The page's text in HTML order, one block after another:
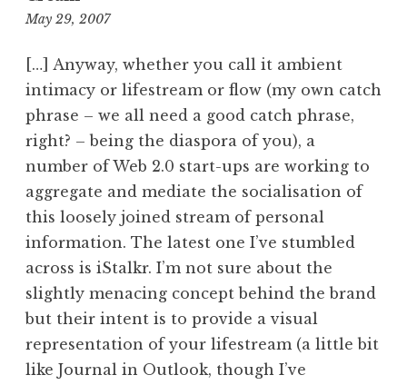
May 29, 200712:21
[…] Anyway, whether you call it ambient
intimacy or lifestream or flow (my own catch
phrase – we all need a good catch phrase,
right? – being the diaspora of you), a
number of Web 2.0 start-ups are working to
aggregate and mediate the socialisation of
this loosely joined stream of personal
information. The latest one I’ve stumbled
across is iStalkr. I’m not sure about the
slightly menacing concept behind the brand
but their intent is to provide a visual
representation of your lifestream (a little bit
like Journal in Outlook, though I’ve